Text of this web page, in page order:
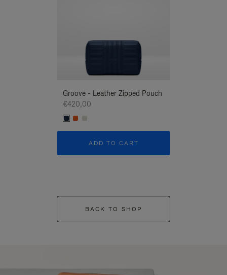
Groove - Leather Zipped Pouch
€420,00
ADD TO CART
BACK TO SHOP